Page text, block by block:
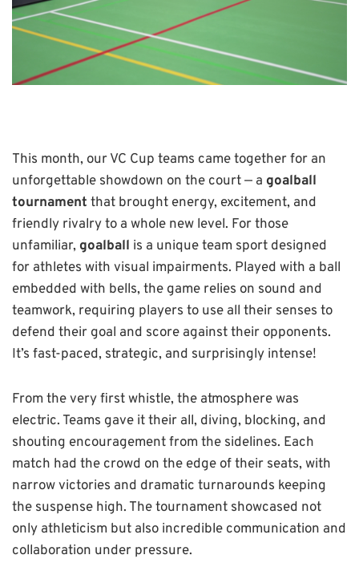
This month, our VC Cup teams came together for an
unforgettable showdown on the court — a goalball
tournament that brought energy, excitement, and
friendly rivalry to a whole new level. For those
unfamiliar, goalball is a unique team sport designed
for athletes with visual impairments. Played with a ball
embedded with bells, the game relies on sound and
teamwork, requiring players to use all their senses to
defend their goal and score against their opponents.
It’s fast-paced, strategic, and surprisingly intense!
From the very first whistle, the atmosphere was
electric. Teams gave it their all, diving, blocking, and
shouting encouragement from the sidelines. Each
match had the crowd on the edge of their seats, with
narrow victories and dramatic turnarounds keeping
the suspense high. The tournament showcased not
only athleticism but also incredible communication and
collaboration under pressure.